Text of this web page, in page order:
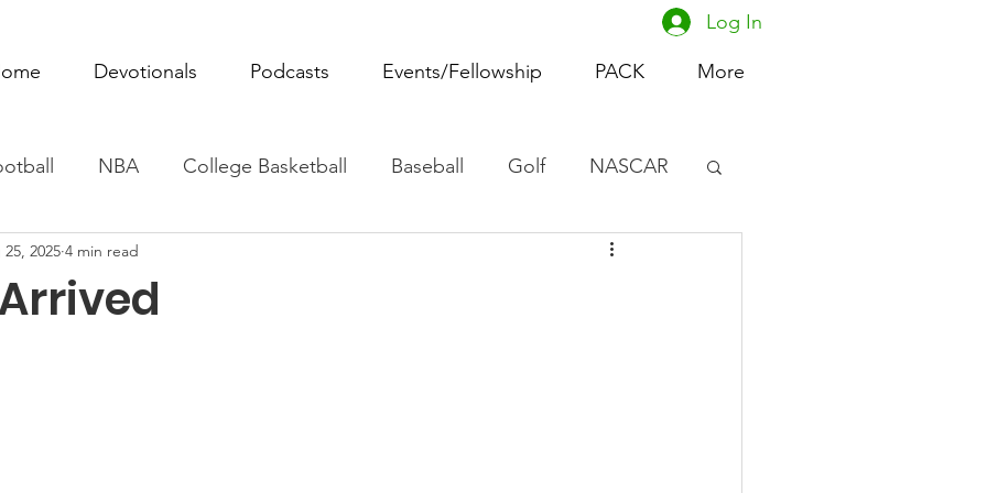
Devotionals Podcasts Events/Fellowship PACK More
Log In
NBA College Basketball Baseball Golf NASCAR
Monday Women's Basketball
2025 4 min read